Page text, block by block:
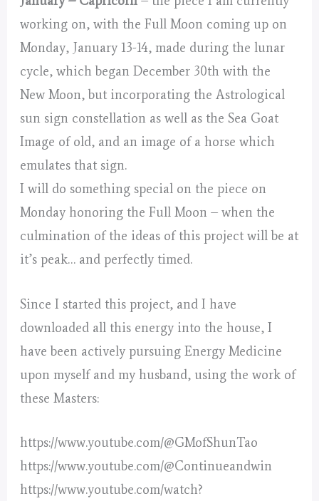
working on, with the Full Moon coming up on
Monday, January 13-14, made during the lunar
cycle, which began December 30th with the
New Moon, but incorporating the Astrological
sun sign constellation as well as the Sea Goat
Image of old, and an image of a horse which
emulates that sign.
I will do something special on the piece on
Monday honoring the Full Moon – when the
culmination of the ideas of this project will be at
it’s peak… and perfectly timed.
Since I started this project, and I have
downloaded all this energy into the house, I
have been actively pursuing Energy Medicine
upon myself and my husband, using the work of
these Masters:
https://www.youtube.com/@GMofShunTao
https://www.youtube.com/@Continueandwin
https://www.youtube.com/watch?